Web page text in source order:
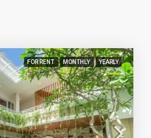
FOR RENT MONTHLY YEARLY